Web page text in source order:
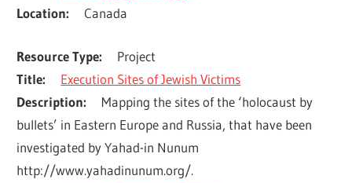
Location
Canada
Resource Type
Project
Title
Execution Sites of Jewish Victims
Description
Mapping the sites of the ‘holocaust by
bullets’ in Eastern Europe and Russia, that have been
investigated by Yahad-in Nunum
http://www.yahadinunum.org/.